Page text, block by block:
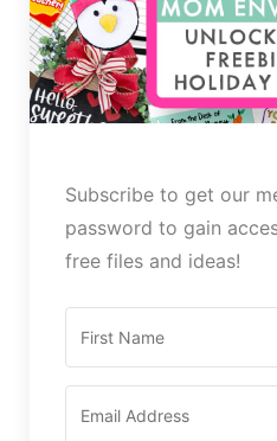
Subscribe to get our
password to gain
free files and ideas!